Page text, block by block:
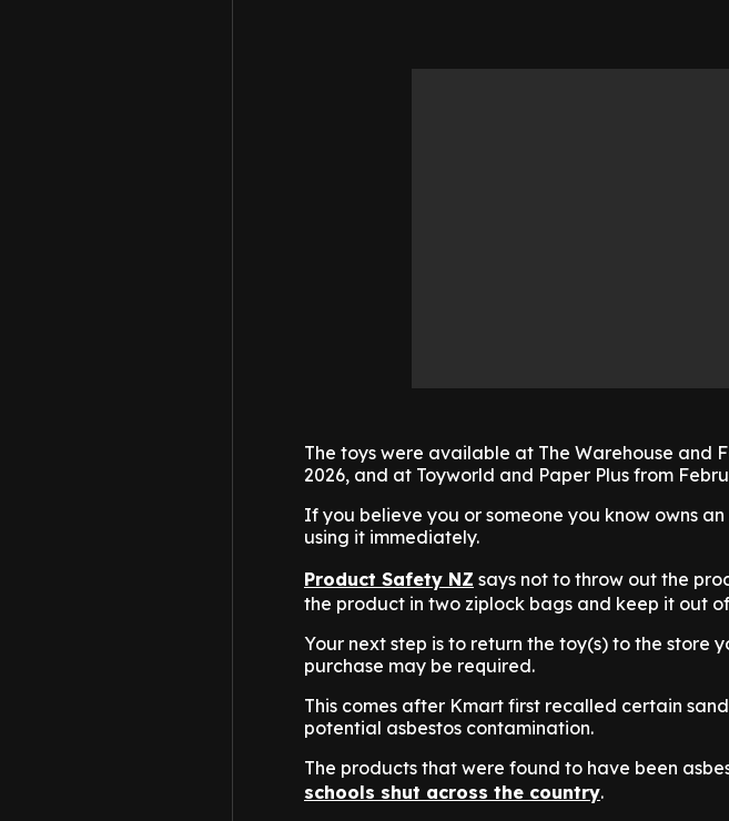
The toys were available at The Warehouse and
2026, and at Toyworld and Paper Plus from
If you believe you or someone you know owns
using it immediately.
Product Safety NZ says not to throw out the
the product in two ziplock bags and keep it out
Your next step is to return the toy(s) to the store
purchase may be required.
This comes after Kmart first recalled certain
potential asbestos contamination.
The products that were found to have been
schools shut across the country.